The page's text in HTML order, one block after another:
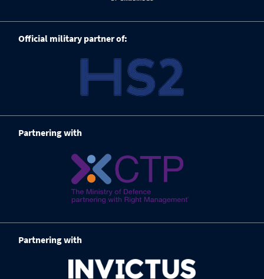
Official military partner of:
Partnering with
Partnering with